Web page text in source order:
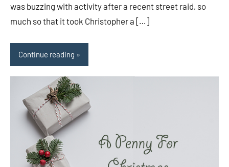
was buzzing with activity after a recent street raid, so
much so that it took Christopher a […]
Continue reading